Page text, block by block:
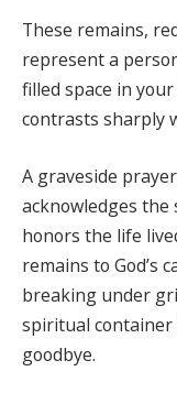
These remains,
represent a
filled space in
contrasts sharply
A graveside
acknowledges the
honors the life
remains to God’s
breaking under
spiritual
goodbye.